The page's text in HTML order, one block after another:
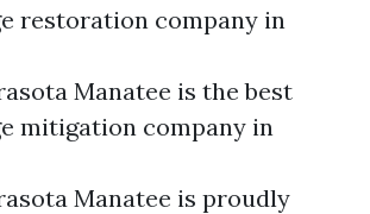
restoration company in
Manatee is the best
mitigation company in
Manatee is proudly